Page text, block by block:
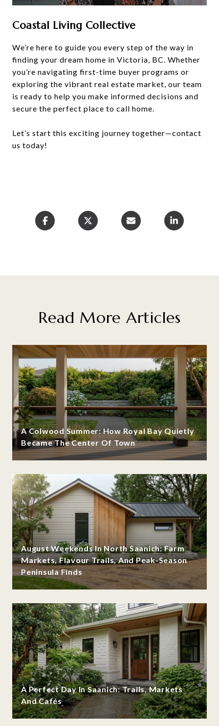
Coastal Living Collective
We’re here to guide you every step of the way in
finding your dream home in Victoria, BC. Whether
you’re navigating first-time buyer programs or
exploring the vibrant real estate market, our team
is ready to help you make informed decisions and
secure the perfect place to call home.
Let’s start this exciting journey together—contact
us today!
Read More Articles
A Colwood Summer: How Royal Bay Quietly
Became The Center Of Town
August Weekends In North Saanich: Farm
Markets, Flavour Trails, And Peak-Season
Peninsula Finds
A Perfect Day In Saanich: Trails, Markets
And Cafés